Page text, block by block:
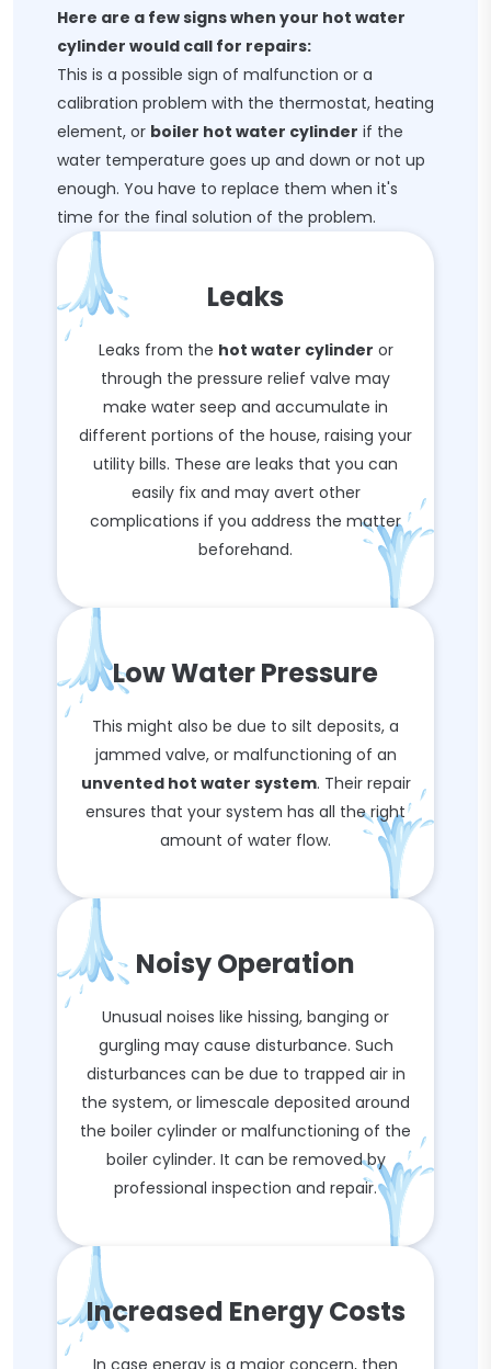
Here are a few signs when your hot water
cylinder would call for repairs:
This is a possible sign of malfunction or a
calibration problem with the thermostat, heating
element, or boiler hot water cylinder if the
water temperature goes up and down or not up
enough. You have to replace them when it's
time for the final solution of the problem.
Leaks
Leaks from the hot water cylinder or
through the pressure relief valve may
make water seep and accumulate in
different portions of the house, raising your
utility bills. These are leaks that you can
easily fix and may avert other
complications if you address the matter
beforehand.
Low Water Pressure
This might also be due to silt deposits, a
jammed valve, or malfunctioning of an
unvented hot water system. Their repair
ensures that your system has all the right
amount of water flow.
Noisy Operation
Unusual noises like hissing, banging or
gurgling may cause disturbance. Such
disturbances can be due to trapped air in
the system, or limescale deposited around
the boiler cylinder or malfunctioning of the
boiler cylinder. It can be removed by
professional inspection and repair.
Increased Energy Costs
In case energy is a major concern, then